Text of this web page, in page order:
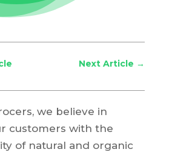
Next Article →
we believe in
customers with the
of natural and organic